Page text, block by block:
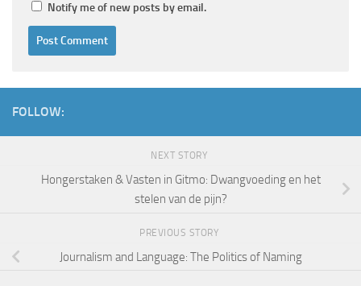
Notify me of new posts by email.
FOLLOW:
NEXT STORY
Hongerstaken & Vasten in Gitmo: Dwangvoeding en het
stelen van de pijn?
PREVIOUS STORY
Journalism and Language: The Politics of Naming